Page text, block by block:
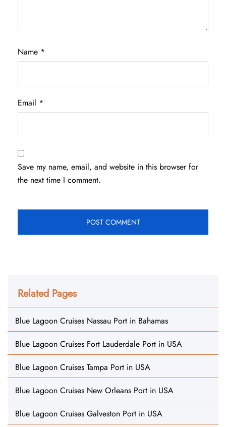
Name *
Email *
Save my name, email, and website in this browser for
the next time I comment.
Related Pages
Blue Lagoon Cruises Nassau Port in Bahamas
Blue Lagoon Cruises Fort Lauderdale Port in USA
Blue Lagoon Cruises Tampa Port in USA
Blue Lagoon Cruises New Orleans Port in USA
Blue Lagoon Cruises Galveston Port in USA